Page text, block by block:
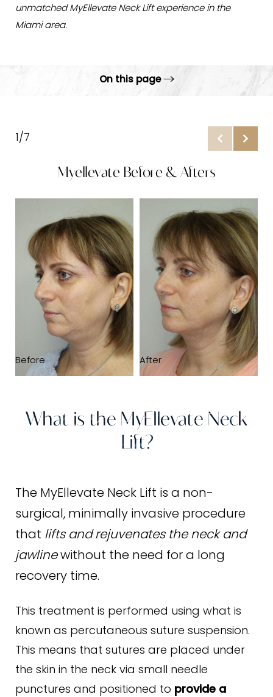
unmatched MyEllevate Neck Lift experience in the
Miami area.
On this page
Candidates
Results & Recovery
Why Choose ARC?
FAQs
Consultation
1/7
Myellevate Before & Afters
Before After
What is the MyEllevate Neck
Lift?
The MyEllevate Neck Lift is a non-
surgical, minimally invasive procedure
that lifts and rejuvenates the neck and
jawlinewithout the need for a long
recovery time.
This treatment is performed using what is
known as percutaneous suture suspension.
This means that sutures are placed under
the skin in the neck via small needle
punctures and positioned to provide a